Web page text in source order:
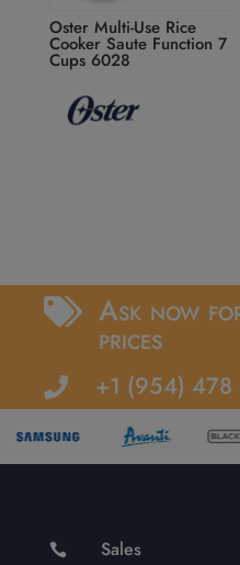
Oster Multi-Use Rice
Cooker Saute Function 7
Cups 6028
 Ask now
prices
 +1 (954)
 Sales